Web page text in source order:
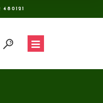
480121